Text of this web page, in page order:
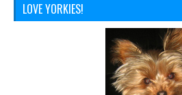
LOVE YORKIES!